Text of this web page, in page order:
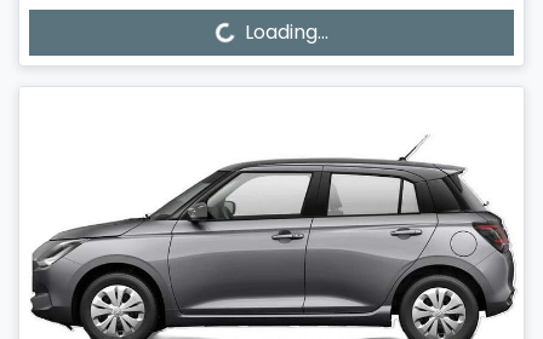
Loading... Loading...